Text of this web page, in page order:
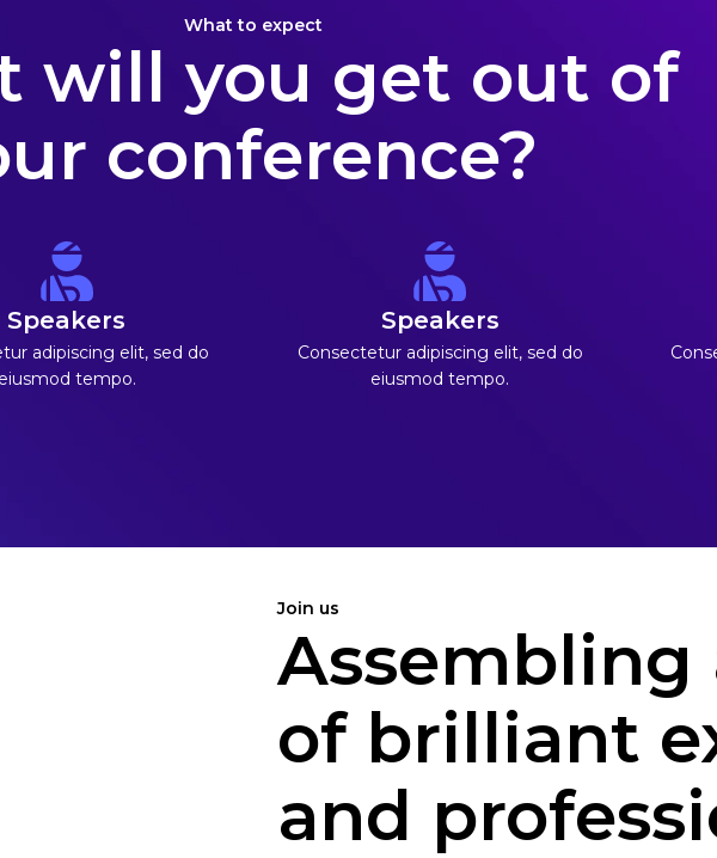
What to expect
will you get out of
conference?
Speakers
adipiscing elit, sed do
eiusmod tempo.
Speakers
Consectetur adipiscing elit, sed do
eiusmod tempo.
Join us
Assembling
of brilliant
and